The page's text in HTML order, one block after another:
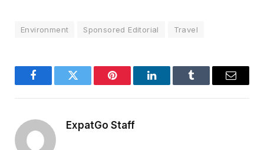
Environment Sponsored Editorial Travel
FacebookTwitter Pinterest LinkedInTumblr Email
ExpatGo Staff